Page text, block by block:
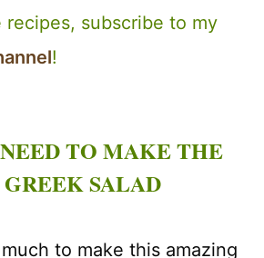
recipes, subscribe to my
!
TO MAKE THE
SALAD
to make this amazing